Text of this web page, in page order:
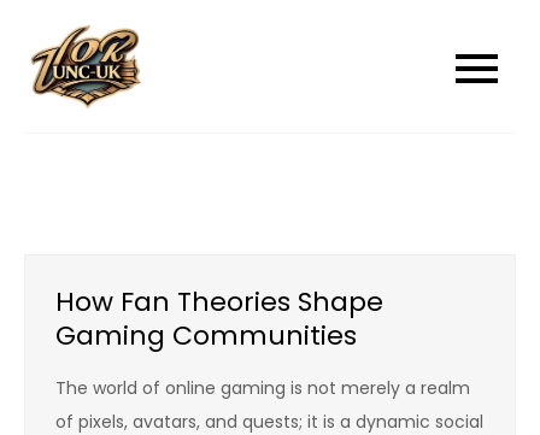
content
How Fan Theories Shape
Gaming Communities
The world of online gaming is not merely a realm
of pixels, avatars, and quests; it is a dynamic social